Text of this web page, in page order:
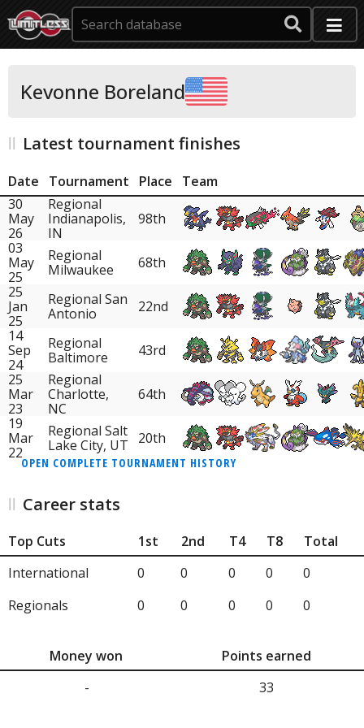
Kevonne Boreland
Latest tournament finishes
Date Tournament Place
Team
30
May
26
Regional
Indianapolis,
IN
98th
03
May
25
Regional
Milwaukee
68th
25
Jan
25
Regional San
Antonio
22nd
14
Sep
24
Regional
Baltimore
43rd
25
Mar
23
Regional
Charlotte,
NC
64th
19
Mar
22
Regional Salt
Lake City, UT
20th
OPEN COMPLETE TOURNAMENT HISTORY
Career stats
Top Cuts 1st 2nd T4 T8
Total
International
0 0 0 0
0
Regionals
0 0 0 0 0
Money won
Points earned
-
33